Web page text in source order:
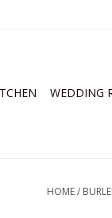
WEDDING
HOME/